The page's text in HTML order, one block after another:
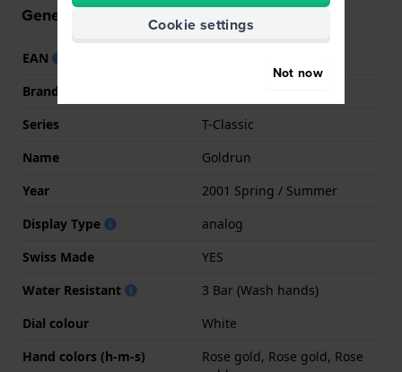
General information
EAN
Brand
Series
T-Classic
Name
Goldrun
Year
2001 Spring / Summer
Display Type
analog
Swiss Made
YES
Water Resistant
3 Bar (Wash hands)
Dial colour
White
Hand colors (h-m-s)
Rose gold, Rose gold, Rose
Cookie settings
Not now